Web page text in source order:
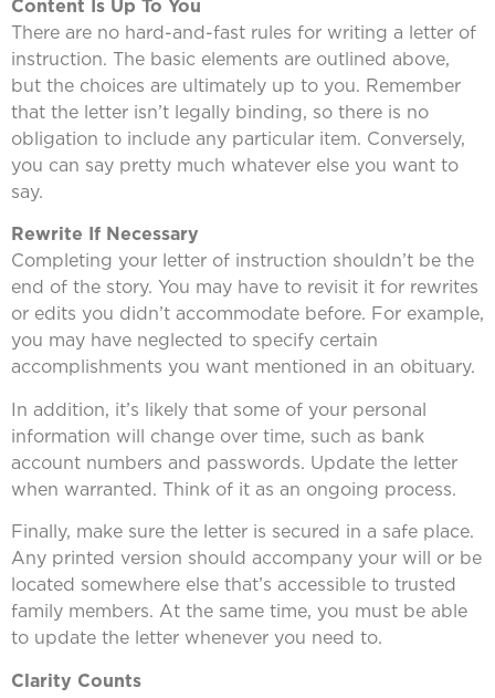
Content Is Up To You
There are no hard-and-fast rules for writing a letter of
instruction. The basic elements are outlined above,
but the choices are ultimately up to you. Remember
that the letter isn’t legally binding, so there is no
obligation to include any particular item. Conversely,
you can say pretty much whatever else you want to
say.
Rewrite If Necessary
Completing your letter of instruction shouldn’t be the
end of the story. You may have to revisit it for rewrites
or edits you didn’t accommodate before. For example,
you may have neglected to specify certain
accomplishments you want mentioned in an obituary.
In addition, it’s likely that some of your personal
information will change over time, such as bank
account numbers and passwords. Update the letter
when warranted. Think of it as an ongoing process.
Finally, make sure the letter is secured in a safe place.
Any printed version should accompany your will or be
located somewhere else that’s accessible to trusted
family members. At the same time, you must be able
to update the letter whenever you need to.
Clarity Counts